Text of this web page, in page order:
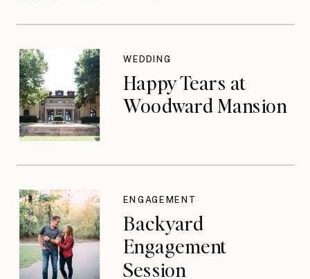
Happy Tears at
Woodward Mansion
WEDDING
Backyard
Engagement
Session
ENGAGEMENT